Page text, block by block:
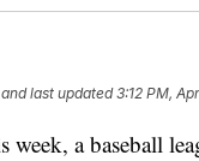
and last updated 3:12 PM,
a baseball